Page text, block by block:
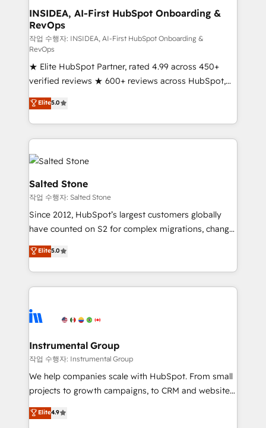
Choose RP: - Secure: Soc2 compliant 🛡️ - Pricing:
Implementations starting at $1,5k 💵 - Speed: Launch
in 14 days ⚡ - Global: 250 professionals across five
continents 🌐 - Scale: Fastest tiering Elite HubSpot
Partner 🪴 - Sales Hub: More implementations than
any other Partner 💻 - Migrations: We convert
Salesforce addicts to HubSpot evangelists 🧡 Don't
hire a marketing agency for an Ops problem. Don't
hire a technical agency for a growth problem. Hire a
partner built to solve both.
INSIDEA, AI-First HubSpot Onboarding &
RevOps
작업 수행자: INSIDEA, AI-First HubSpot Onboarding &
RevOps
★ Elite HubSpot Partner, rated 4.99 across 450+
verified reviews ★ 600+ reviews across HubSpot,
G2 & Clutch ★ 150+ in-house HubSpot-certified
experts ★ 1,500+ implementations across 25+
countries ★ AI-first, RevOps-led, onboarding-
obsessed INSIDEA helps growing companies turn
HubSpot into a revenue engine. We onboard your
team, migrate your data, and build AI-powered
workflows that drive adoption from week one, in
your time zone. What we do: ➤ Onboarding: Live in
weeks, with workflows built around your business,
not a template. ➤ Migration: Move from any legacy
CRM. Zero downtime, full data integrity. ➤
Implementation: Configure HubSpot to run your
revenue process. Sales, marketing, and service wired
Ongoing Management: Monthly tune-ups, feature
rollouts, adoption coaching. Buying HubSpot,
built for the work.
Elite5.0
Salted Stone
작업 수행자: Salted Stone
Since 2012, HubSpot’s largest customers globally
have counted on S2 for complex migrations, change
management, systems integration, and creative
solutions that deliver measurable impact and
transform brand experiences As one of the few full-
service creative agencies in the HubSpot
winning design to build scalable, globally
marketing campaigns, & RevOps frameworks that
fuel long-term success We connect the entire
customer lifecycle through seamless integrations,
ensure long-term adoption with change-
and service to drive sustainable growth With 6 key
Elite5.0
Instrumental Group
작업 수행자: Instrumental Group
We help companies scale with HubSpot. From small
projects to growth campaigns, to CRM and websites.
Hire an agency that's experienced in every inch of
HubSpot and willing to work hand-in-hand with your
Elite4.9